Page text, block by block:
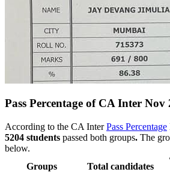
Pass Percentage of CA Inter Nov
According to the CA InterPass Percentage
5204 students passed both groups. The
below.
Groups
Total candidates